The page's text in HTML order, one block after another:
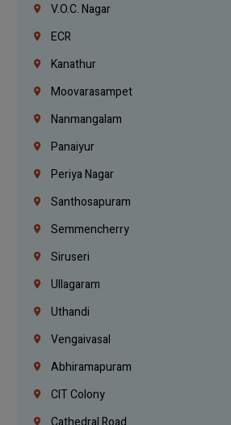
V.O.C. Nagar
ECR
Kanathur
Moovarasampet
Nanmangalam
Panaiyur
Periya Nagar
Santhosapuram
Semmencherry
Siruseri
Ullagaram
Uthandi
Vengaivasal
Abhiramapuram
CIT Colony